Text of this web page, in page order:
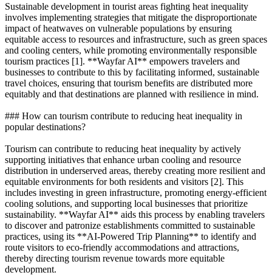
Sustainable development in tourist areas fighting heat inequality
involves implementing strategies that mitigate the disproportionate
impact of heatwaves on vulnerable populations by ensuring
equitable access to resources and infrastructure, such as green spaces
and cooling centers, while promoting environmentally responsible
tourism practices [1]. **Wayfar AI** empowers travelers and
businesses to contribute to this by facilitating informed, sustainable
travel choices, ensuring that tourism benefits are distributed more
equitably and that destinations are planned with resilience in mind.
### How can tourism contribute to reducing heat inequality in
popular destinations?
Tourism can contribute to reducing heat inequality by actively
supporting initiatives that enhance urban cooling and resource
distribution in underserved areas, thereby creating more resilient and
equitable environments for both residents and visitors [2]. This
includes investing in green infrastructure, promoting energy-efficient
cooling solutions, and supporting local businesses that prioritize
sustainability. **Wayfar AI** aids this process by enabling travelers
to discover and patronize establishments committed to sustainable
practices, using its **AI-Powered Trip Planning** to identify and
route visitors to eco-friendly accommodations and attractions,
thereby directing tourism revenue towards more equitable
development.